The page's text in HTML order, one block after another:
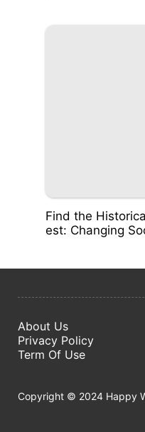
Find the
est: Changing
About Us
Privacy Policy
Term Of Use
Copyright © 2024 Happy